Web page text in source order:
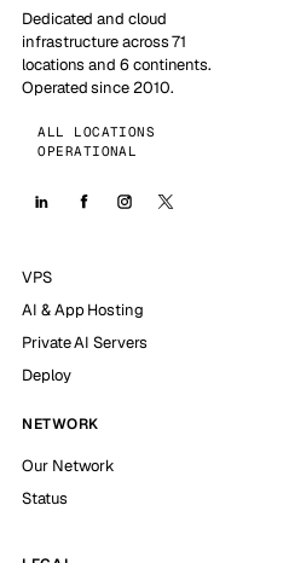
Dedicated and cloud
infrastructure across 71
locations and 6 continents.
Operated since 2010.
ALL LOCATIONS
OPERATIONAL
VPS
AI & App Hosting
Private AI Servers
Deploy
NETWORK
Our Network
Status